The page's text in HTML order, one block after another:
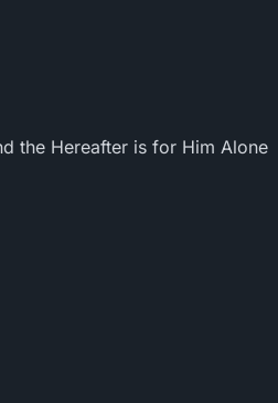
the Hereafter is for Him Alone